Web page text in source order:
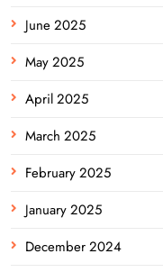
June 2025
May 2025
April 2025
March 2025
February 2025
January 2025
December 2024